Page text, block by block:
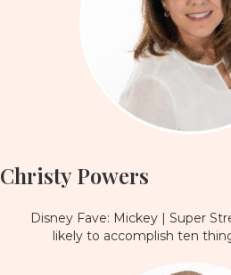
Christy Powers
Disney Fave: Mickey | Super
likely to accomplish ten